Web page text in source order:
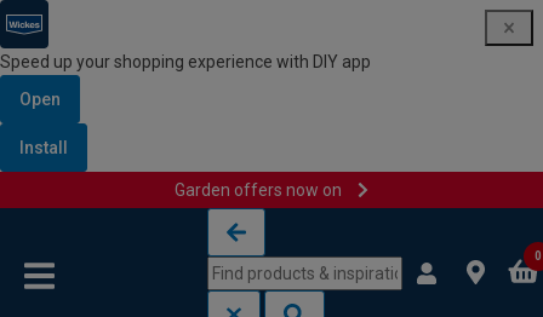
Speed up your shopping experience with DIY app
Open
Install
Garden offers now on
0